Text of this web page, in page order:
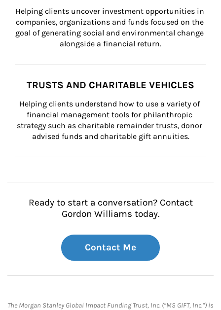
Helping clients uncover investment opportunities in
companies, organizations and funds focused on the
goal of generating social and environmental change
alongside a financial return.
TRUSTS AND CHARITABLE VEHICLES
Helping clients understand how to use a variety of
financial management tools for philanthropic
strategy such as charitable remainder trusts, donor
advised funds and charitable gift annuities.
Ready to start a conversation? Contact
Gordon Williams today.
Contact Me
The Morgan Stanley Global Impact Funding Trust, Inc. (“MS GIFT, Inc.”) is